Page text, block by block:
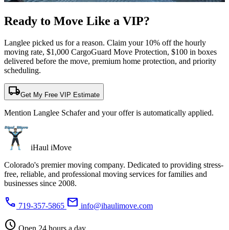
Ready to Move Like a VIP?
Langlee picked us for a reason. Claim your 10% off the hourly
moving rate, $1,000 CargoGuard Move Protection, $100 in boxes
delivered before the move, premium home protection, and priority
scheduling.
local_shippingGet My Free VIP Estimate
Mention Langlee Schafer and your offer is automatically applied.
iHaul iMove
Colorado's premier moving company. Dedicated to providing stress-
free, reliable, and professional moving services for families and
businesses since 2008.
phone 719-357-5865 mail info@ihaulimove.com
schedule Open 24 hours a day